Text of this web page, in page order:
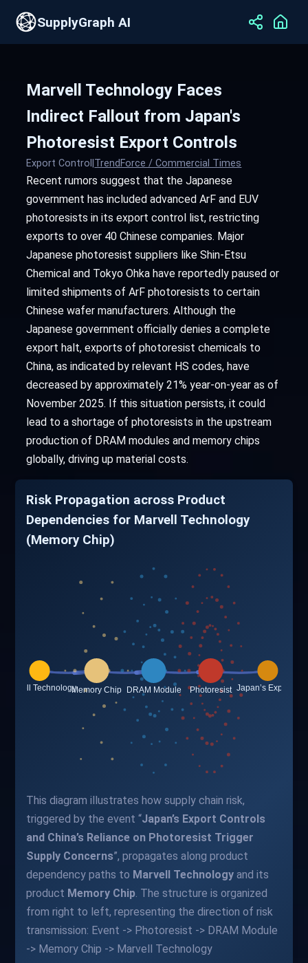
SupplyGraph AI
Marvell Technology Faces
Indirect Fallout from Japan's
Photoresist Export Controls
Export Control TrendForce / Commercial Times
Recent rumors suggest that the Japanese
government has included advanced ArF and EUV
photoresists in its export control list, restricting
exports to over 40 Chinese companies. Major
Japanese photoresist suppliers like Shin-Etsu
Chemical and Tokyo Ohka have reportedly paused or
limited shipments of ArF photoresists to certain
Chinese wafer manufacturers. Although the
Japanese government officially denies a complete
export halt, exports of photoresist chemicals to
China, as indicated by relevant HS codes, have
decreased by approximately 21% year-on-year as of
November 2025. If this situation persists, it could
lead to a shortage of photoresists in the upstream
production of DRAM modules and memory chips
globally, driving up material costs.
Risk Propagation across Product
Dependencies for Marvell Technology
(Memory Chip)
This diagram illustrates how supply chain risk,
triggered by the event “Japan’s Export Controls
and China’s Reliance on Photoresist Trigger
Supply Concerns”, propagates along product
dependency paths to Marvell Technology and its
product Memory Chip. The structure is organized
from right to left, representing the direction of risk
transmission: Event -> Photoresist -> DRAM Module
-> Memory Chip -> Marvell Technology